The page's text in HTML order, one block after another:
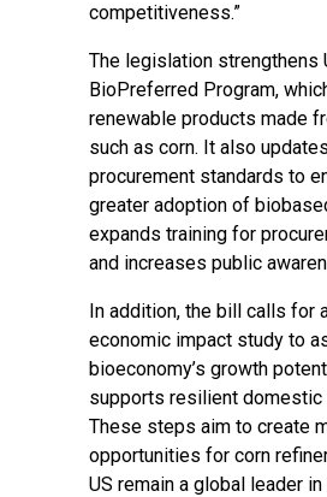
competitiveness.”
The legislation strengthens
BioPreferred Program,
renewable products made
such as corn. It also
procurement standards to
greater adoption of
expands training for
and increases public
In addition, the bill calls for
economic impact study to
bioeconomy’s growth
supports resilient domestic
These steps aim to create
opportunities for corn
US remain a global leader